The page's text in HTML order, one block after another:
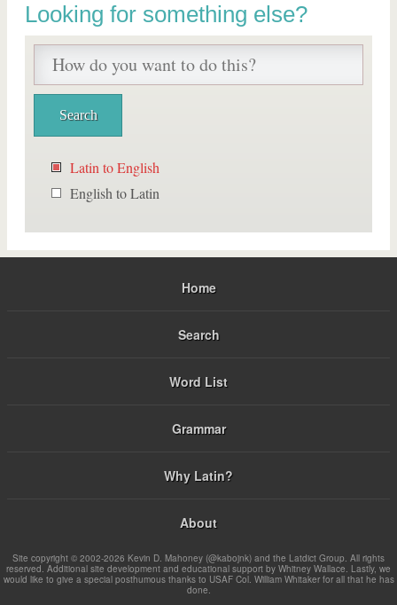
Looking for something else?
Latin to English
English to Latin
Home
Search
Word List
Grammar
Why Latin?
About
Site copyright © 2002-2026 Kevin D. Mahoney (@kabojnk) and the Latdict Group. All rights
reserved. Additional site development and educational support by Whitney Wallace. Lastly, we
would like to give a special posthumous thanks to USAF Col. William Whitaker for all that he has
done.